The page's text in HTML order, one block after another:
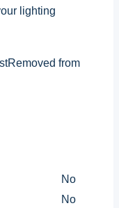
lighting
from
No
No